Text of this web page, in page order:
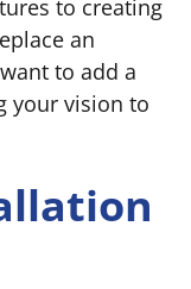
to creating
an
to add a
your vision to